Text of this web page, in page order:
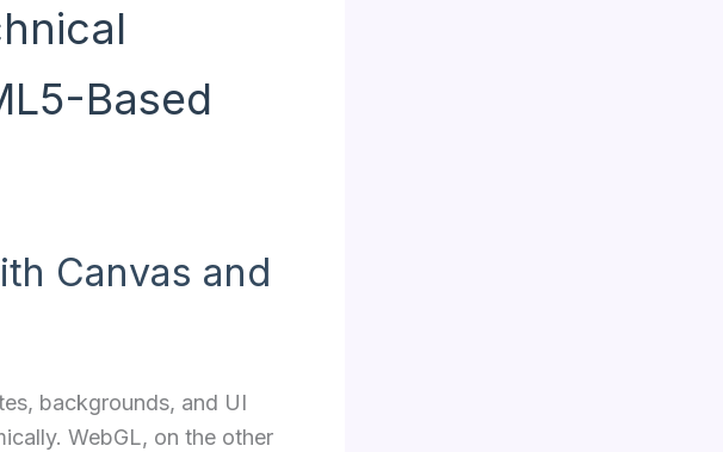
Based
Canvas and
backgrounds, and UI
WebGL, on the other